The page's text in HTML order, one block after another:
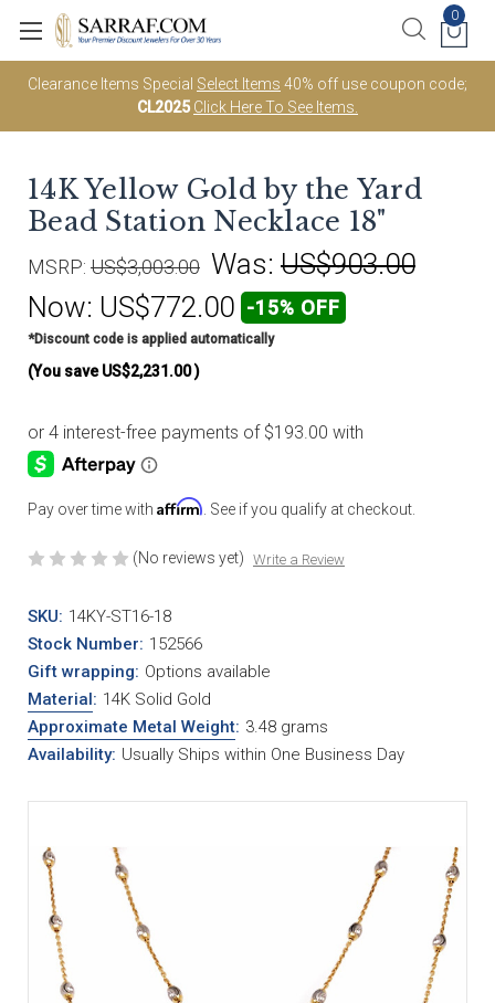
Clearance Items Special Select Items 40% off use coupon code;
CL2025 Click Here To See Items.
0
14K Yellow Gold by the Yard
Bead Station Necklace 18"
MSRP: US$3,003.00 Was: US$903.00
Now: US$772.00 -15% OFF
*Discount code is applied automatically
(You save US$2,231.00)
Pay over time with Affirm . See if you qualify at checkout.
(No reviews yet) Write a Review
SKU: 14KY-ST16-18
Stock Number: 152566
Gift wrapping: Options available
Material: 14K Solid Gold
Approximate Metal Weight: 3.48 grams
Availability: Usually Ships within One Business Day